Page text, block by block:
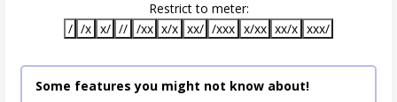
Restrict to meter:
/ /x x/ // /xx x/x xx/ /xxx x/xx xx/x xxx/
Some features you might not know about!